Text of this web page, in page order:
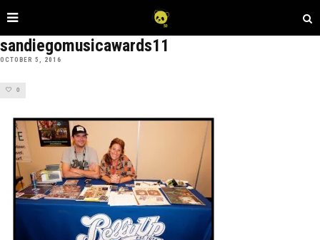
sandiegomusicawards11
OCTOBER 5, 2016
0